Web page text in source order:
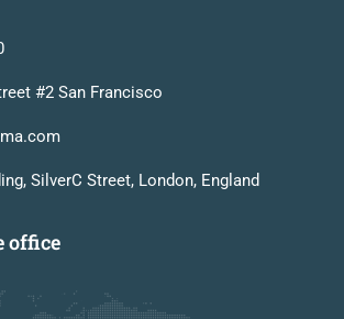
#2 San Francisco
SilverC Street, London, England
office